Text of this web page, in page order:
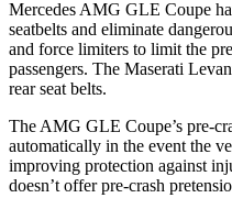
Mercedes AMG GLE Coupe
seatbelts and eliminate
and force limiters to limit the
passengers. The Maserati
rear seat belts.
The AMG GLE Coupe’s pre-
automatically in the event the
improving protection against
doesn’t offer pre-crash